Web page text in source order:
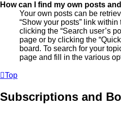
How can I find my own posts
Your own posts can be
“Show your posts” link
clicking the “Search user’s
page or by clicking the
board. To search for your
page and fill in the various
Top
Subscriptions and